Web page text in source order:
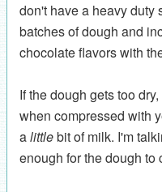
don't have a heavy duty
batches of dough and
chocolate flavors with
If the dough gets too
when compressed with
alittlebit of milk. I'm
enough for the dough to